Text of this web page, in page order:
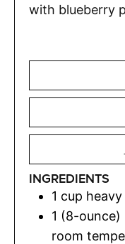
with blueberry
INGREDIENTS
1 cup
1 (8-ounce)
room